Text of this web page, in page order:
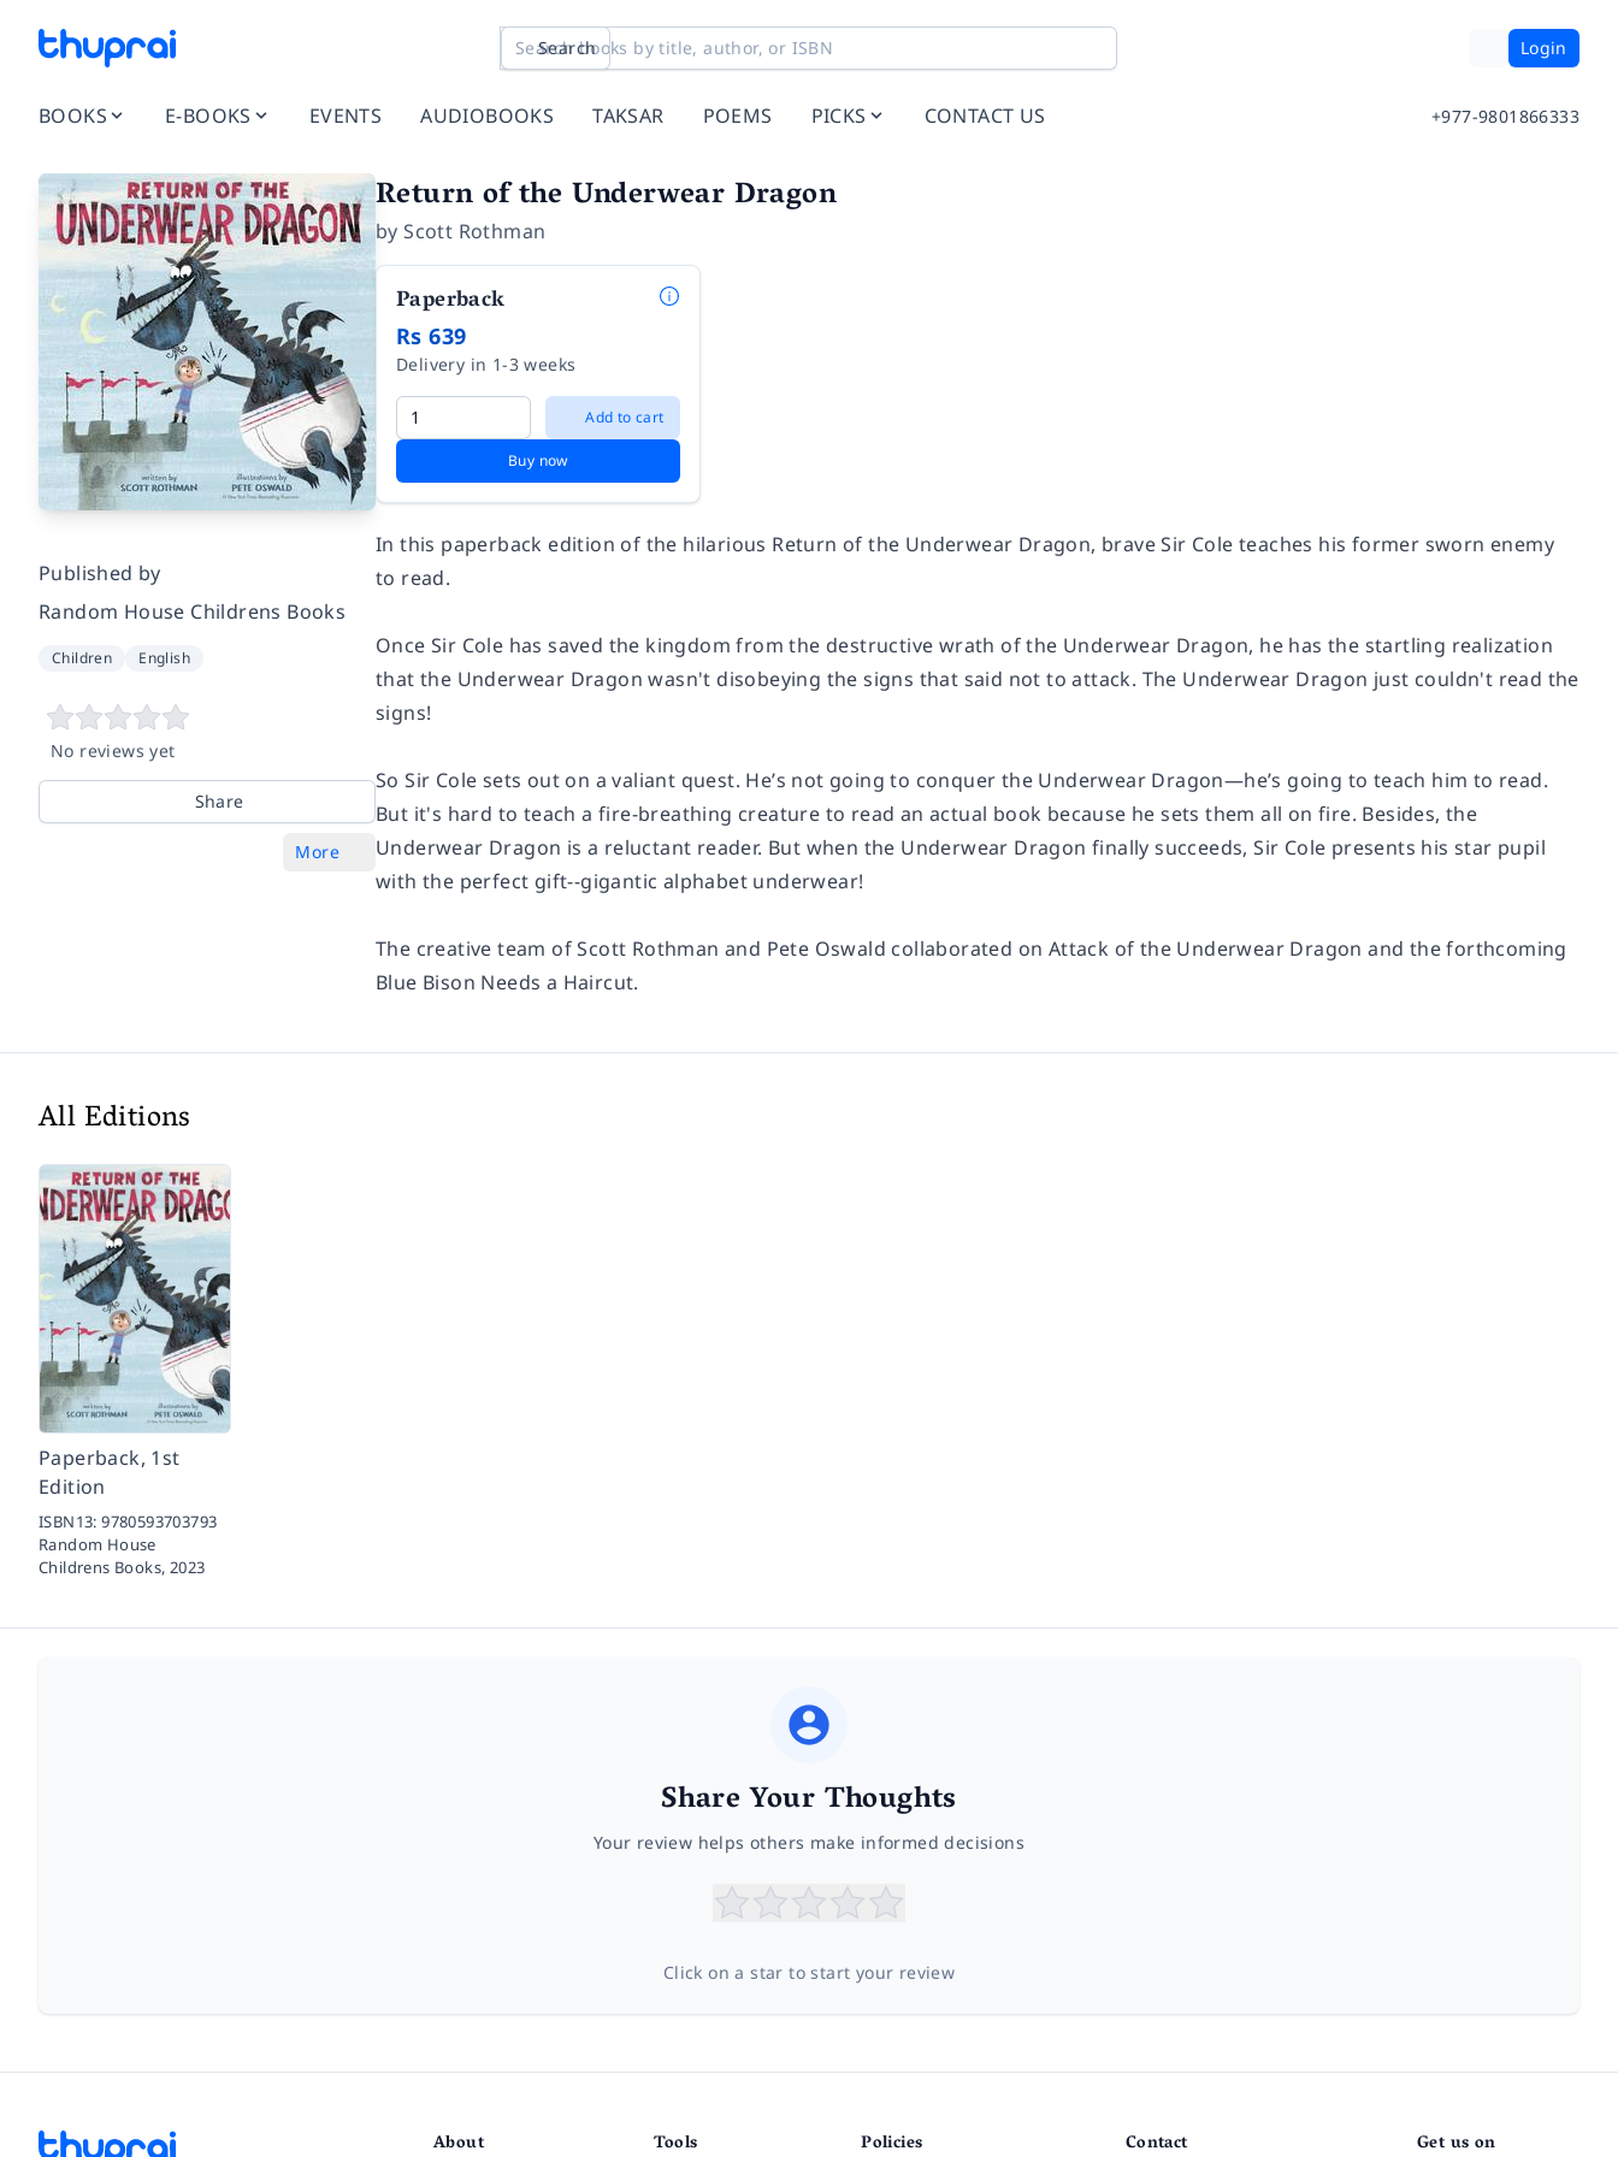
Search Login
BOOKS E-BOOKS EVENTS AUDIOBOOKS TAKSAR POEMS PICKS CONTACT US +977-9801866333
Published by
Random House Childrens Books
Children English
No reviews yet
Share
More
Return of the Underwear Dragon
byScott Rothman
Paperback
Rs 639
Delivery in 1-3 weeks
Add to cart
Buy now
In this paperback edition of the hilarious Return of the Underwear Dragon, brave Sir Cole teaches his former sworn enemy
to read.
Once Sir Cole has saved the kingdom from the destructive wrath of the Underwear Dragon, he has the startling realization
that the Underwear Dragon wasn't disobeying the signs that said not to attack. The Underwear Dragon just couldn't read the
signs!
So Sir Cole sets out on a valiant quest. He’s not going to conquer the Underwear Dragon—he’s going to teach him to read.
But it's hard to teach a fire-breathing creature to read an actual book because he sets them all on fire. Besides, the
Underwear Dragon is a reluctant reader. But when the Underwear Dragon finally succeeds, Sir Cole presents his star pupil
with the perfect gift--gigantic alphabet underwear!
The creative team of Scott Rothman and Pete Oswald collaborated on Attack of the Underwear Dragon and the forthcoming
Blue Bison Needs a Haircut.
All Editions
Paperback, 1st
Edition
ISBN13:9780593703793
Random House
Childrens Books, 2023
Share Your Thoughts
Your review helps others make informed decisions
Click on a star to start your review
About Tools Policies Contact Get us on